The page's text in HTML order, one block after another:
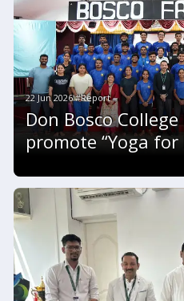
22 Jun 2026 #Report
Don Bosco
promote “Yoga